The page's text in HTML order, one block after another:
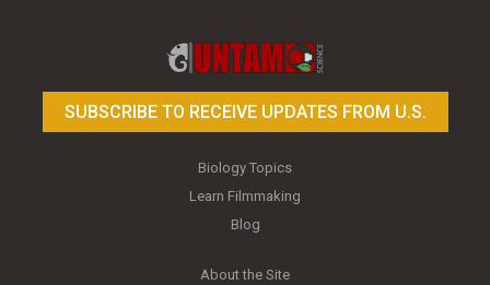
SUBSCRIBE TO RECEIVE UPDATES FROM U.S.
Biology Topics
Learn Filmmaking
Blog
About the Site